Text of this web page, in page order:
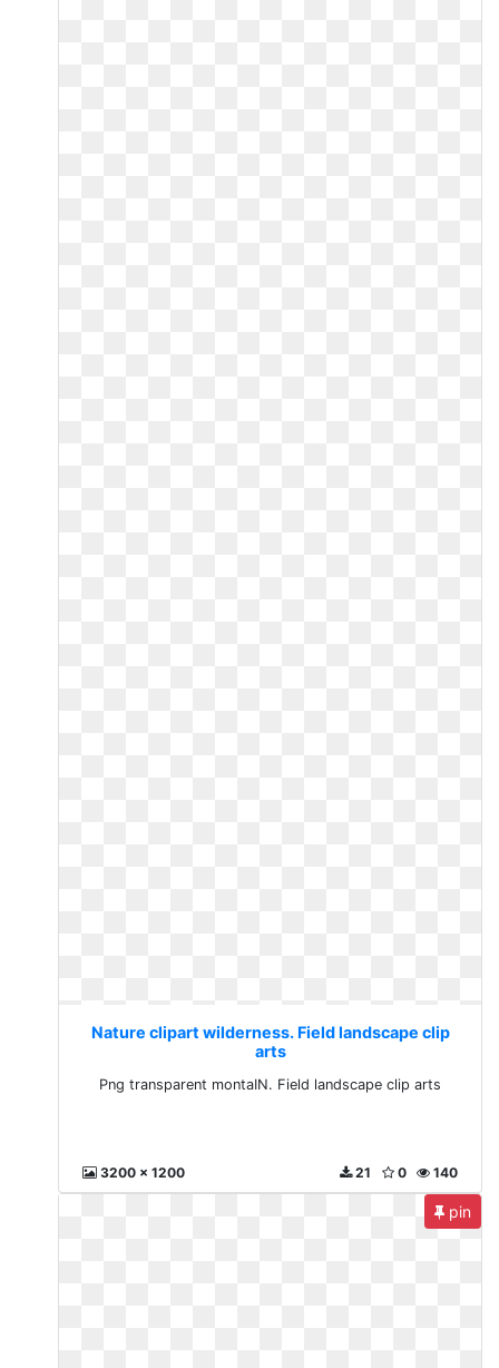
Nature clipart wilderness. Field landscape clip
arts
Png transparent montaIN. Field landscape clip arts
3200 x 1200 140
0
21
pin